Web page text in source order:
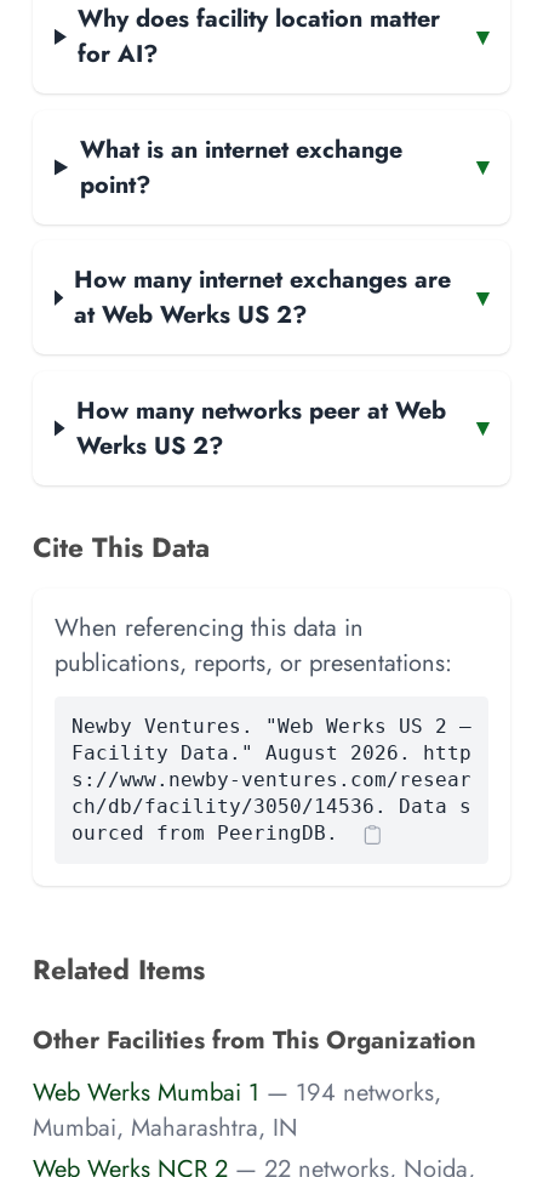
Why does facility location matter
for AI?
▾
What is an internet exchange
point?
▾
How many internet exchanges are
at Web Werks US 2?
▾
How many networks peer at Web
Werks US 2?
▾
Cite This Data
When referencing this data in
publications, reports, or presentations:
Newby Ventures. "Web Werks US 2 —
Facility Data." August 2026. http
s://www.newby-ventures.com/resear
ch/db/facility/3050/14536. Data s
ourced from PeeringDB.
Related Items
Other Facilities from This Organization
Web Werks Mumbai 1 — 194 networks,
Mumbai, Maharashtra, IN
Web Werks NCR 2 — 22 networks, Noida,